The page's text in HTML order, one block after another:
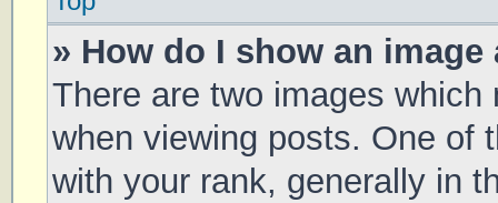
» How do I show an
There are two images
when viewing posts. One of
with your rank, generally in